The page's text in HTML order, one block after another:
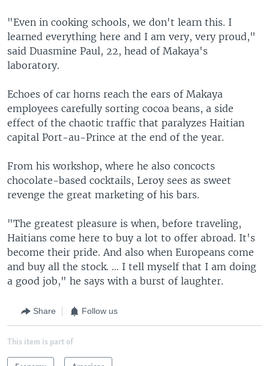
"Even in cooking schools, we don't learn this. I
learned everything here and I am very, very proud,"
said Duasmine Paul, 22, head of Makaya's
laboratory.
Echoes of car horns reach the ears of Makaya
employees carefully sorting cocoa beans, a side
effect of the chaotic traffic that paralyzes Haitian
capital Port-au-Prince at the end of the year.
From his workshop, where he also concocts
chocolate-based cocktails, Leroy sees as sweet
revenge the great marketing of his bars.
"The greatest pleasure is when, before traveling,
Haitians come here to buy a lot to offer abroad. It's
become their pride. And also when Europeans come
and buy all the stock. … I tell myself that I am doing
a good job," he says with a burst of laughter.
Share Follow us
This item is part of